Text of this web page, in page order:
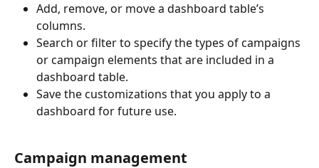
Add, remove, or move a dashboard table’s
columns.
Search or filter to specify the types of campaigns
or campaign elements that are included in a
dashboard table.
Save the customizations that you apply to a
dashboard for future use.
Campaign management